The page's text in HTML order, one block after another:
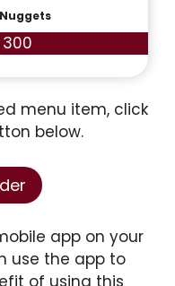
Nuggets
menu item, click
below.
app on your
use the app to